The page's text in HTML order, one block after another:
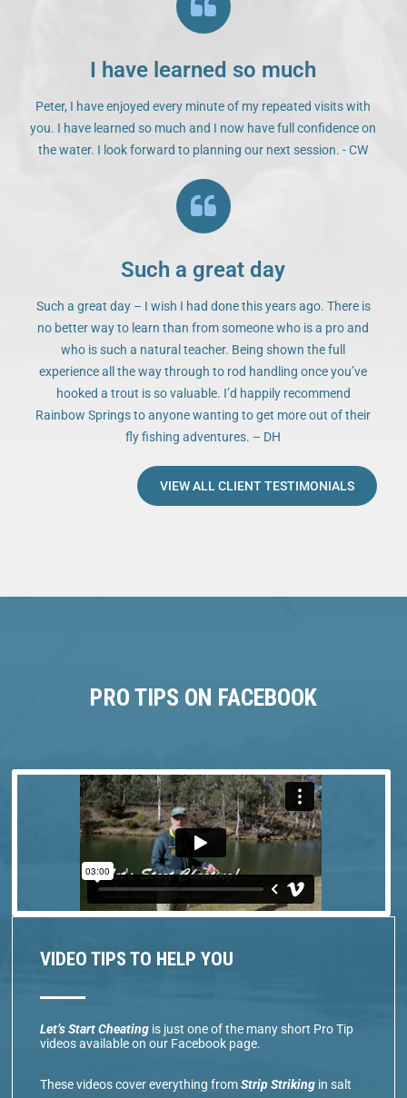
I have learned so much
Peter, I have enjoyed every minute of my repeated visits with
you. I have learned so much and I now have full confidence on
the water. I look forward to planning our next session. - CW
Such a great day
Such a great day – I wish I had done this years ago. There is
no better way to learn than from someone who is a pro and
who is such a natural teacher. Being shown the full
experience all the way through to rod handling once you’ve
hooked a trout is so valuable. I’d happily recommend
Rainbow Springs to anyone wanting to get more out of their
fly fishing adventures. – DH
VIEW ALL CLIENT TESTIMONIALS
PRO TIPS ON FACEBOOK
VIDEO TIPS TO HELP YOU
Let’s Start Cheating is just one of the many short Pro Tip
videos available on our Facebook page.
These videos cover everything fromStrip Striking in salt